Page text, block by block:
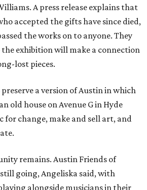
A press release explains that
accepted the gifts have since died,
the works on to anyone. They
exhibition will make a connection
lost pieces.
a version of Austin in which
old house on Avenue G in Hyde
for change, make and sell art, and
remains. Austin Friends of
going, Angeliska said, with
alongside musicians in their